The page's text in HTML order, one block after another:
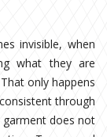
invisible, when
what they are
only happens
through
garment does not